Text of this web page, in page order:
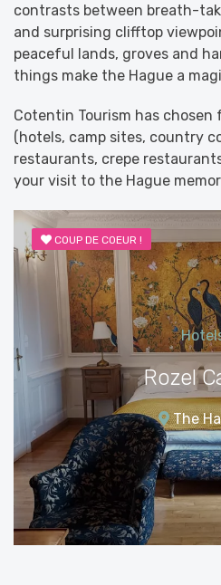
contrasts between breath-
and surprising clifftop
peaceful lands, groves and
things make the Hague a
Cotentin Tourism has
(hotels, camp sites, country
restaurants, crepe
your visit to the Hague
COUP DE COEUR !
Rozel
The